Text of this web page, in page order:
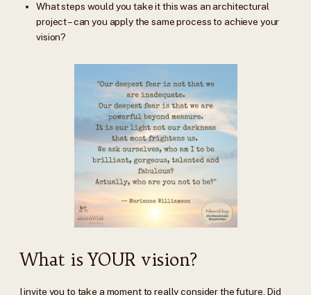
What steps would you take it this was an architectural
project – can you apply the same process to achieve your
vision?
What is YOUR vision?
I invite you to take a moment to really consider the future. Did